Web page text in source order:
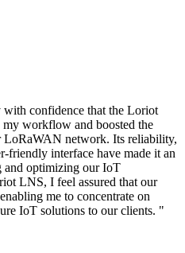
with confidence that the Loriot
workflow and boosted the
LoRaWAN network. Its reliability,
friendly interface have made it an
and optimizing our IoT
LNS, I feel assured that our
me to concentrate on
IoT solutions to our clients. "